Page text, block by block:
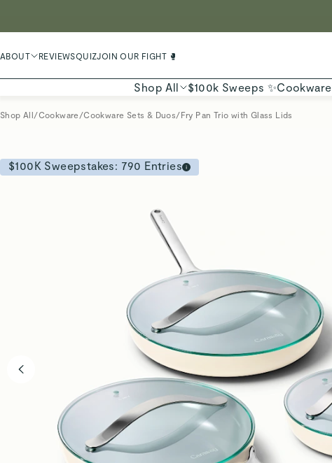
ABOUT REVIEWSQUIZJOIN OUR FIGHT 🥊
Shop All $100k Sweeps ✨Cookware
Shop All/Cookware /Cookware Sets & Duos/Fry Pan Trio with Glass Lids
$100K Sweepstakes: 790 Entries